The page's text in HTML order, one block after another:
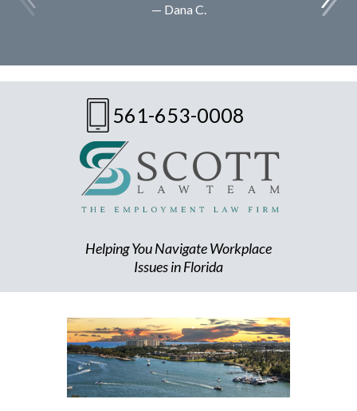
— Dana C.
561-653-0008
Helping You Navigate Workplace
Issues in Florida